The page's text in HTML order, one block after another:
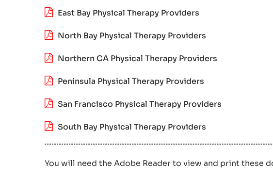
East Bay Physical Therapy Providers
North Bay Physical Therapy Providers
Northern CA Physical Therapy Providers
Peninsula Physical Therapy Providers
San Francisco Physical Therapy Providers
South Bay Physical Therapy Providers
You will need the Adobe Reader to view and print these